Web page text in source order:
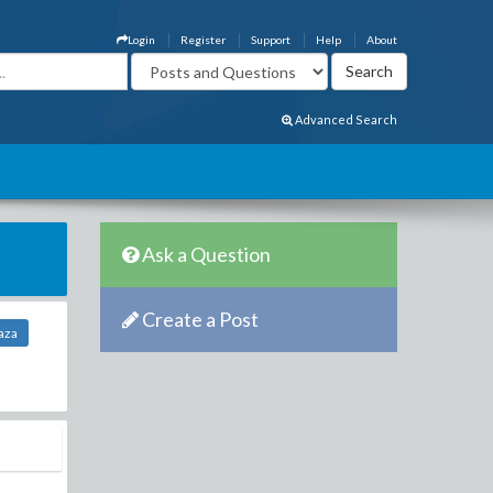
About
Help
Support
Register
Login
Advanced Search
Ask a Question
Create a Post